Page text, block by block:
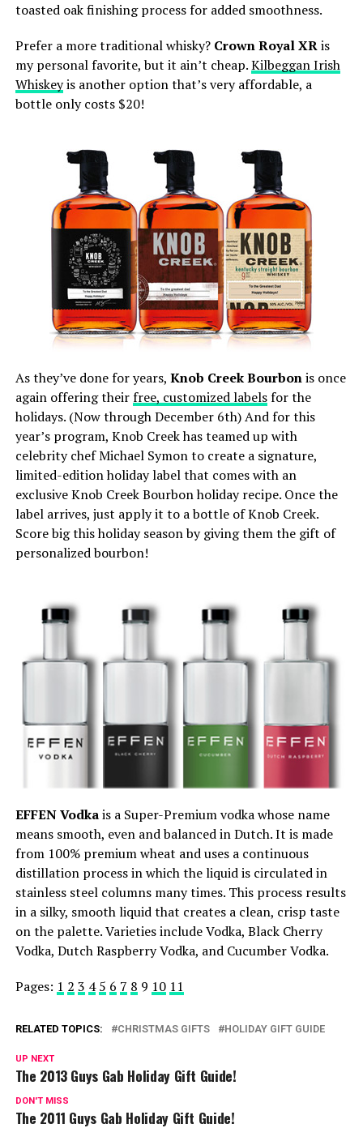
toasted oak finishing process for added smoothness.
Prefer a more traditional whisky? Crown Royal XRis
my personal favorite, but it ain’t cheap.Kilbeggan Irish
Whiskeyis another option that’s very affordable, a
bottle only costs $20!
As they’ve done for years, Knob Creek Bourbonis once
again offering theirfree, customized labelsfor the
holidays. (Now through December 6th) And for this
year’s program, Knob Creek has teamed up with
celebrity chef Michael Symon to create a signature,
limited-edition holiday label that comes with an
exclusive Knob Creek Bourbon holiday recipe. Once the
label arrives, just apply it to a bottle of Knob Creek.
Score big this holiday season by giving them the gift of
personalized bourbon!
EFFEN Vodkais a Super-Premium vodka whose name
means smooth, even and balanced in Dutch. It is made
from 100% premium wheat and uses a continuous
distillation process in which the liquid is circulated in
stainless steel columns many times. This process results
in a silky, smooth liquid that creates a clean, crisp taste
on the palette. Varieties include Vodka, Black Cherry
Vodka, Dutch Raspberry Vodka, and Cucumber Vodka.
Pages: 1 2 3 4 5 6 7 8 9 10 11
RELATED TOPICS: CHRISTMAS GIFTS HOLIDAY GIFT GUIDE
UP NEXT
The 2013 Guys Gab Holiday Gift Guide!
DON'T MISS
The 2011 Guys Gab Holiday Gift Guide!